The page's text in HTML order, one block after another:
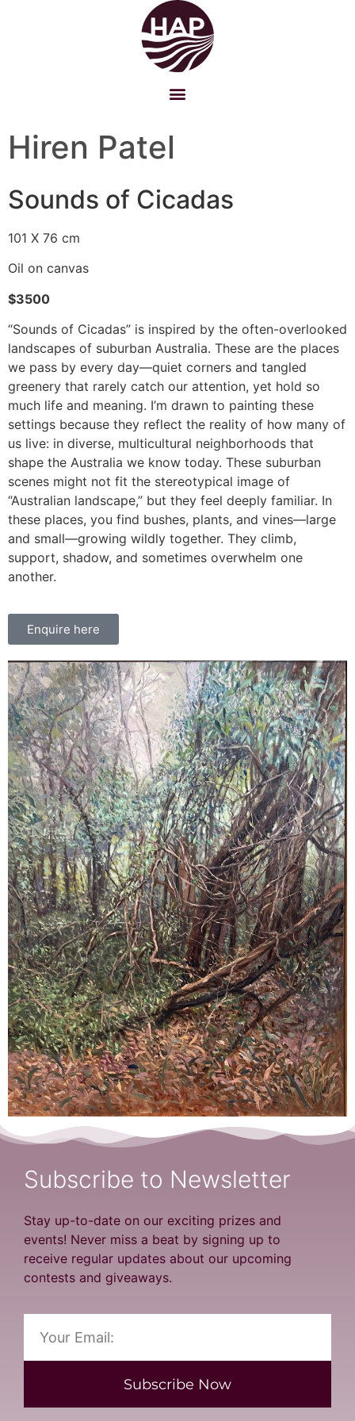
Hiren Patel
Sounds of Cicadas
101 X 76 cm
Oil on canvas
$3500
“Sounds of Cicadas” is inspired by the often-overlooked
landscapes of suburban Australia. These are the places
we pass by every day—quiet corners and tangled
greenery that rarely catch our attention, yet hold so
much life and meaning. I’m drawn to painting these
settings because they reflect the reality of how many of
us live: in diverse, multicultural neighborhoods that
shape the Australia we know today. These suburban
scenes might not fit the stereotypical image of
“Australian landscape,” but they feel deeply familiar. In
these places, you find bushes, plants, and vines—large
and small—growing wildly together. They climb,
support, shadow, and sometimes overwhelm one
another.
Enquire here
Subscribe to Newsletter
Stay up-to-date on our exciting prizes and
events! Never miss a beat by signing up to
receive regular updates about our upcoming
contests and giveaways.
Subscribe Now